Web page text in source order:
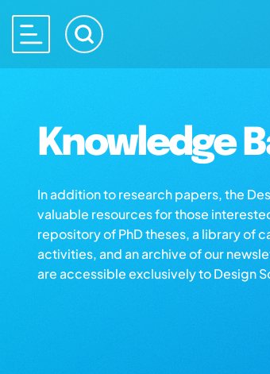
Knowledge
In addition to research papers, the
valuable resources for those
repository of PhD theses, a library of
activities, and an archive of our
are accessible exclusively to Design